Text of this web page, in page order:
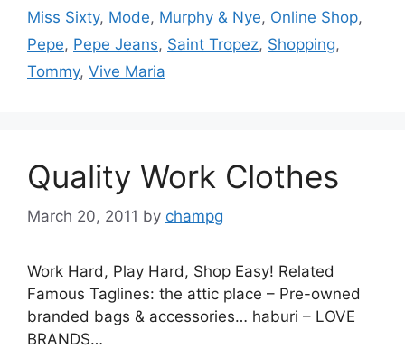
Miss Sixty, Mode, Murphy & Nye, Online Shop,
Pepe, Pepe Jeans, Saint Tropez, Shopping,
Tommy, Vive Maria
Quality Work Clothes
March 20, 2011 by champg
Work Hard, Play Hard, Shop Easy! Related
Famous Taglines: the attic place – Pre-owned
branded bags & accessories… haburi – LOVE
BRANDS…